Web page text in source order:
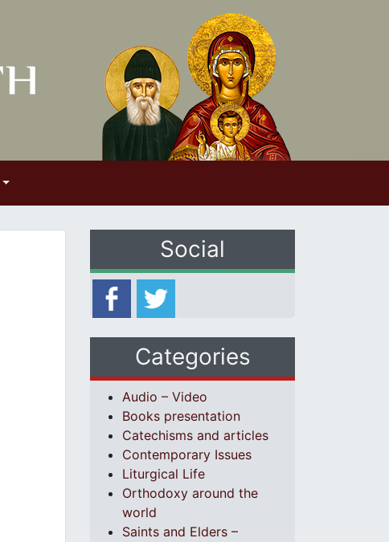
Social
Categories
Audio – Video
Books presentation
Catechisms and articles
Contemporary Issues
Liturgical Life
Orthodoxy around the
world
Saints and Elders –